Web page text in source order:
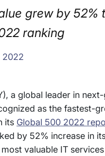
grew by 52%
ranking
2022
a global leader in
as the fastest-
its Global 500 2022
by 52% increase in
valuable IT